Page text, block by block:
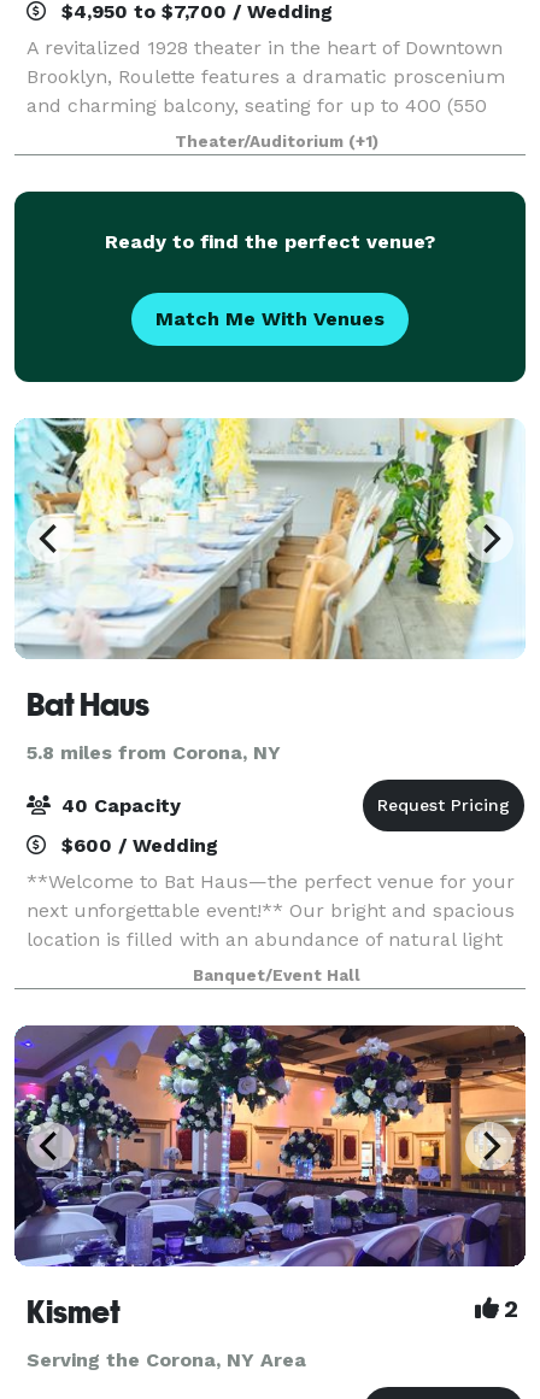
$4,950 to $7,700 / Wedding
A revitalized 1928 theater in the heart of Downtown
Brooklyn, Roulette features a dramatic proscenium
and charming balcony, seating for up to 400 (550
standing), unsurpassed acoustics and sight lines,
and superb production equipment. The 6,
Theater/Auditorium (+1)
Ready to find the perfect venue?
Match Me With Venues
Bat Haus
5.8 miles from Corona, NY
40 Capacity
$600 / Wedding
**Welcome to Bat Haus—the perfect venue for your
next unforgettable event!** Our bright and spacious
location is filled with an abundance of natural light
and features a charming backyard, making it ideal
for small weddings, baby showers,
Banquet/Event Hall
Kismet 2
Serving the Corona, NY Area